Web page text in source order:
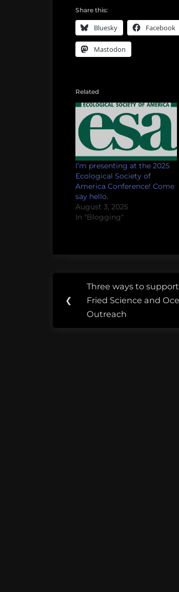
Share this:
Bluesky Facebook
Mastodon
Related
I’m presenting at the 2025
Ecological Society of
America Conference! Come
say hello.
August 3, 2025
In "Blogging"
applied
science
Post
navigation
❮
Previous
Post:
Three ways to
Fried Science and
Outreach